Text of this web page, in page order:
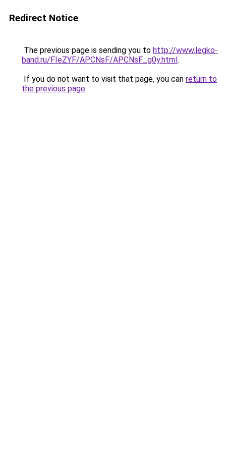
Redirect Notice
The previous page is sending you to http://www.legko-
band.ru/FIeZYF/APCNsF/APCNsF_g0y.html.
If you do not want to visit that page, you can return to
the previous page.